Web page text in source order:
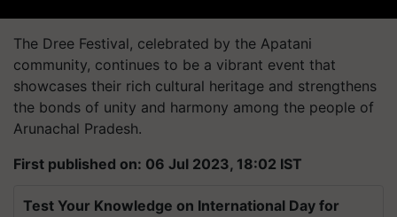
The Dree Festival, celebrated by the Apatani
community, continues to be a vibrant event that
showcases their rich cultural heritage and strengthens
the bonds of unity and harmony among the people of
Arunachal Pradesh.
First published on: 06 Jul 2023, 18:02 IST
Test Your Knowledge on International Day for